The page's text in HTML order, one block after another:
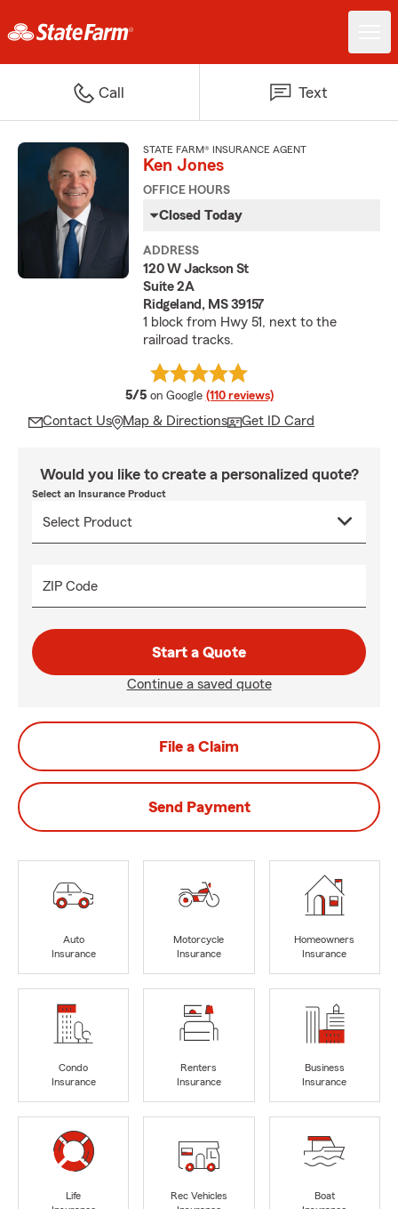
Call Text
STATE FARM® INSURANCE AGENT
Ken Jones
OFFICE HOURS
Closed Today
ADDRESS
120 W Jackson St
Suite 2A
Ridgeland, MS 39157
1 block from Hwy 51, next to the
railroad tracks.
5/5 average rating
on Google (110 reviews)
Contact Us Map & Directions Get ID Card
Would you like to create a personalized quote?
Select an Insurance Product
ZIP Code
Start a Quote
Continue a saved quote
File a Claim
Send Payment
Auto
Insurance
Motorcycle
Insurance
Homeowners
Insurance
Condo
Insurance
Renters
Insurance
Business
Insurance
Life
Rec Vehicles
Boat